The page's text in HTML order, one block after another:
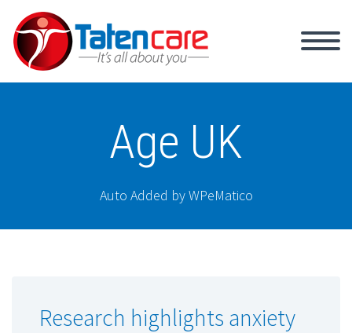
Age UK
Auto Added by WPeMatico
Research highlights anxiety